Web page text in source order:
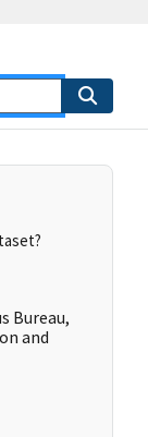
Bureau,
and